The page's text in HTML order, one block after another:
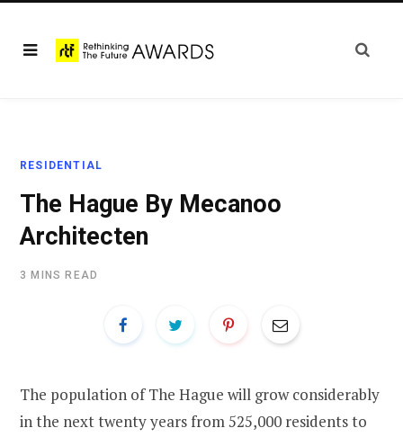
RESIDENTIAL
The Hague By Mecanoo
Architecten
3 MINS READ
The population of The Hague will grow considerably
in the next twenty years from 525,000 residents to